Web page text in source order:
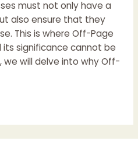
must not only have a
also ensure that they
This is where Off-Page
its significance cannot be
will delve into why Off-